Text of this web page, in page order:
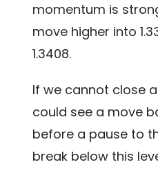
momentum is
move higher into
1.3408.
If we cannot close
could see a move
before a pause to
break below this